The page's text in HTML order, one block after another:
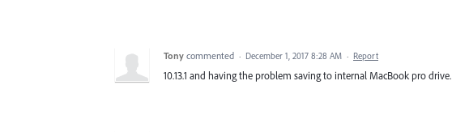
Tony commented · December 1, 2017 8:28 AM · Report
10.13.1 and having the problem saving to internal MacBook pro drive.